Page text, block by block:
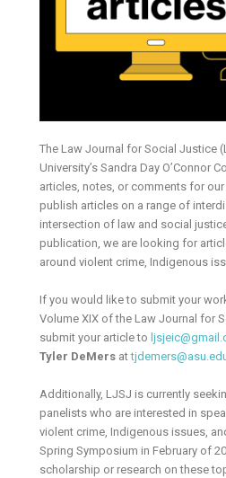
The Law Journal for Social Justice
University’s Sandra Day O’Connor
articles, notes, or comments for
publish articles on a range of
intersection of law and social
publication, we are looking for
around violent crime, Indigenous
If you would like to submit your
Volume XIX of the Law Journal for
submit your article to
Tyler DeMers at
Additionally, LJSJ is currently
panelists who are interested in
violent crime, Indigenous issues,
Spring Symposium in February of
scholarship or research on these